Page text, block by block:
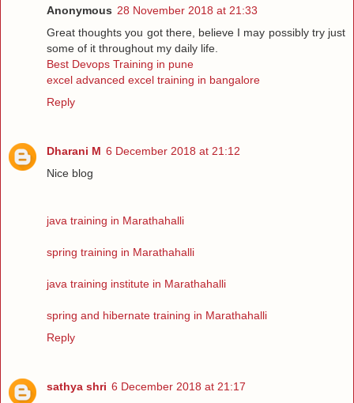
Anonymous 28 November 2018 at 21:33
Great thoughts you got there, believe I may possibly try just
some of it throughout my daily life.
Best Devops Training in pune
excel advanced excel training in bangalore
Reply
Dharani M 6 December 2018 at 21:12
Nice blog
java training in Marathahalli
spring training in Marathahalli
java training institute in Marathahalli
spring and hibernate training in Marathahalli
Reply
sathya shri 6 December 2018 at 21:17